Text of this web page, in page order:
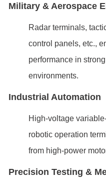
Military & Aerospace
Radar terminals,
control panels, etc.,
performance in
environments.
Industrial Automation
High-voltage
robotic operation
from high-power
Precision Testing &